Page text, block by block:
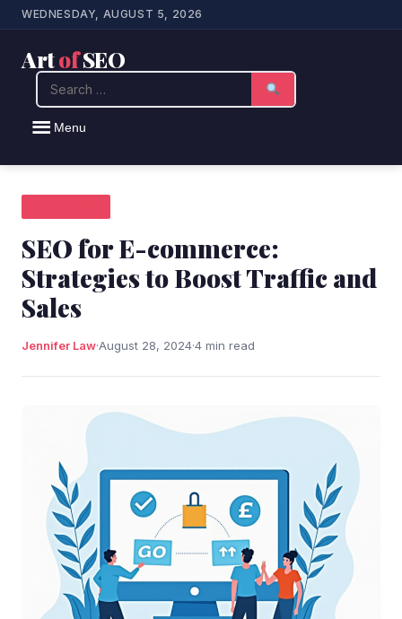
WEDNESDAY, AUGUST 5, 2026
ArtofSEO
Menu
Search
SEO for E-commerce:
Strategies to Boost Traffic and
Sales
Jennifer Law·August 28, 2024·4 min read